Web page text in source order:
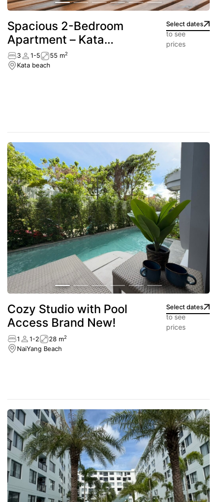
Spacious 2-Bedroom
Apartment – Kata
beach
Select dates
to see
prices
3 1-5 55 m2
Kata beach
Cozy Studio with Pool
Access Brand New!
Select dates
to see
prices
1 1-2 28 m2
NaiYang Beach